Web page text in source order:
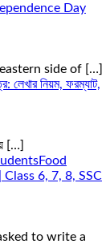
Day
side of […]
লেখার নিয়ম, ফরম্যাট,
[…]
Food
6, 7, 8, SSC
to write a